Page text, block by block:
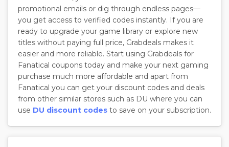
promotional emails or dig through endless pages—
you get access to verified codes instantly. If you are
ready to upgrade your game library or explore new
titles without paying full price, Grabdeals makes it
easier and more reliable. Start using Grabdeals for
Fanatical coupons today and make your next gaming
purchase much more affordable and apart from
Fanatical you can get your discount codes and deals
from other similar stores such as DU where you can
use DU discount codes to save on your subscription.